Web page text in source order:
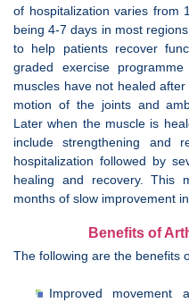
of hospitalization varies from
being 4-7 days in most
to help patients recover
graded exercise
muscles have not healed
motion of the joints and
Later when the muscle is
include strengthening and
hospitalization followed by
healing and recovery. This
months of slow improvement
Benefits of
The following are the benefits
Improved